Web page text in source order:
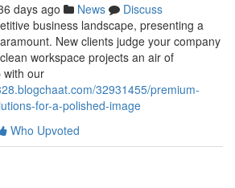
days ago News
Discuss
business landscape, presenting a
New clients judge your company
workspace projects an air of
with our
32931455/premium-
for-a-polished-image
Who Upvoted